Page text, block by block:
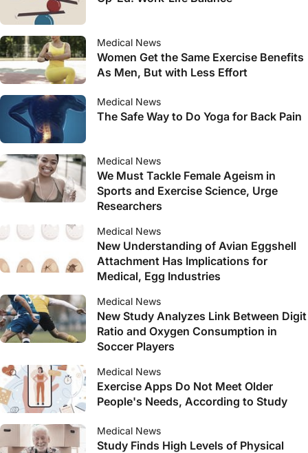
Medical News
Women Get the Same Exercise Benefits
As Men, But with Less Effort
Medical News
The Safe Way to Do Yoga for Back Pain
Medical News
We Must Tackle Female Ageism in
Sports and Exercise Science, Urge
Researchers
Medical News
New Understanding of Avian Eggshell
Attachment Has Implications for
Medical, Egg Industries
Medical News
New Study Analyzes Link Between Digit
Ratio and Oxygen Consumption in
Soccer Players
Medical News
Exercise Apps Do Not Meet Older
People's Needs, According to Study
Medical News
Study Finds High Levels of Physical